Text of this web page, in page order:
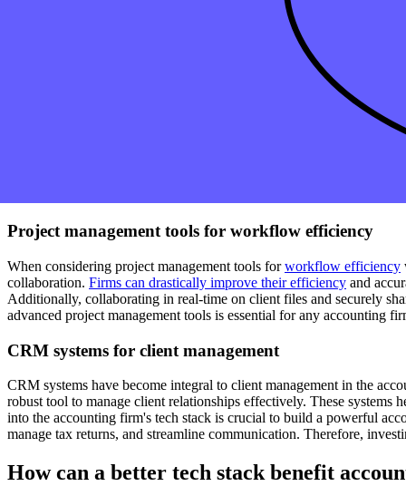
Cloud-based solutions for real-time access
One of the key components of building your accounting firm's tech
, providing your firm instant and secure access
its operations and enhance client service, ultimately improving
Integration with payroll and expense management
One of the key components of a modern accounting firm's tech stack
, your firm can
simplifies the workflow and ensures accurate and timely financial
Project management tools for workflow efficiency
When considering project management tools forworkflow efficiency
collaboration. Firms can drastically improve their efficiency and
Additionally, collaborating in real-time on client files and securely
advanced project management tools is essential for any accounting
CRM systems for client management
CRM systems have become integral to client management in the
robust tool to manage client relationships effectively. These
into the accounting firm's tech stack is crucial to build a powerful
manage tax returns, and streamline communication. Therefore,
How can a better tech stack benefit